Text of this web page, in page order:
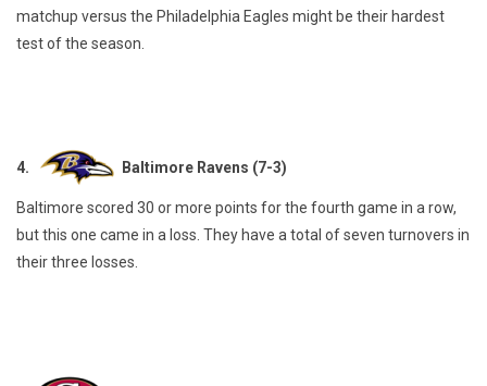
matchup versus the Philadelphia Eagles might be their hardest
test of the season.
4. Baltimore Ravens (7-3)
Baltimore scored 30 or more points for the fourth game in a row,
but this one came in a loss. They have a total of seven turnovers in
their three losses.